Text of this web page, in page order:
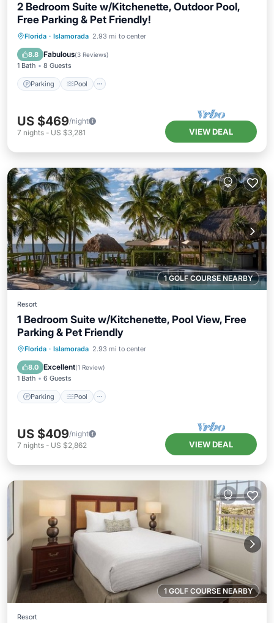
2 Bedroom Suite w/Kitchenette, Outdoor Pool,
Free Parking & Pet Friendly!
Florida · Islamorada 2.93 mi to center
8.8 Fabulous(3 Reviews)
1 Bath 8 Guests
Parking Pool
Parking Pool
Balcony/Terrace
Kitchen
US $469/night
7 nights - US $3,281 VIEW DEAL
1 GOLF COURSE NEARBY
Resort
1 Bedroom Suite w/Kitchenette, Pool View, Free
Parking & Pet Friendly
Florida · Islamorada 2.93 mi to center
8.0 Excellent(1 Review)
1 Bath 6 Guests
Parking Pool
Parking Pool
Balcony/Terrace
Kitchen
US $409/night
7 nights - US $2,862 VIEW DEAL
1 GOLF COURSE NEARBY
Resort